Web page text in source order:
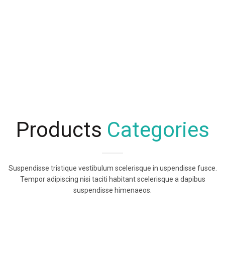
Products Categories
Suspendisse tristique vestibulum scelerisque in uspendisse fusce.
Tempor adipiscing nisi taciti habitant scelerisque a dapibus
suspendisse himenaeos.